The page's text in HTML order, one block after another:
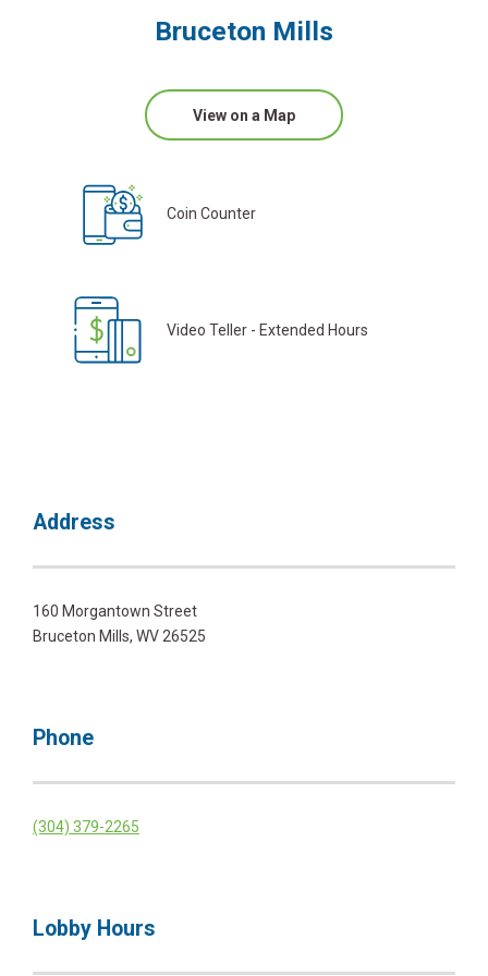
Bruceton Mills
View on a Map
Coin Counter
Video Teller - Extended Hours
Address
160 Morgantown Street
Bruceton Mills, WV 26525
Phone
(304) 379-2265
Lobby Hours